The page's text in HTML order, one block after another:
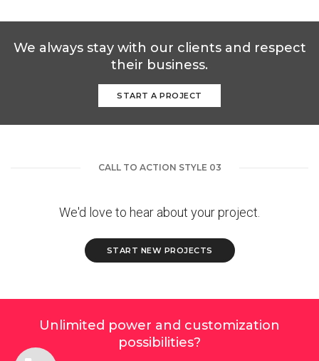
We always stay with our clients and respect
their business.
START A PROJECT
CALL TO ACTION STYLE 03
We'd love to hear about your project.
START NEW PROJECTS
Unlimited power and customization
possibilities?